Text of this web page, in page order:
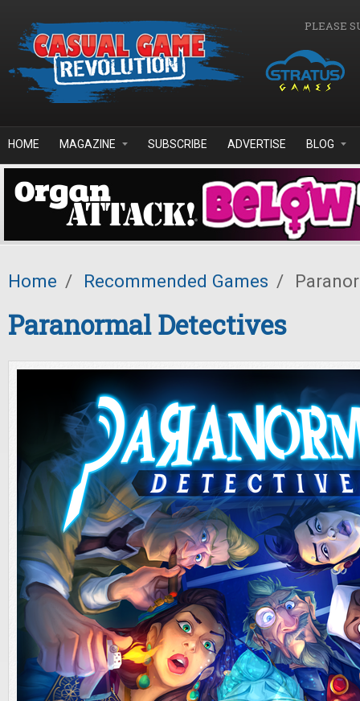
PLEASE
HOME MAGAZINE SUBSCRIBE ADVERTISE BLOG
Home / Recommended Games /
Paranormal Detectives